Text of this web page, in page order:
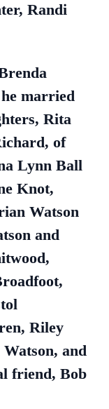
Randi
married
Rita
of
Lynn Ball
Knot,
Watson
and
Riley
and
friend, Bob